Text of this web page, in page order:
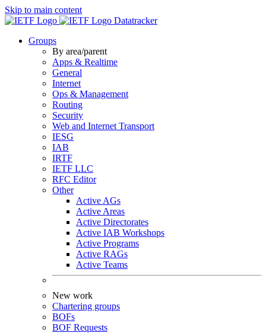
Skip to main content
Datatracker
Groups
By area/parent
Apps & Realtime
General
Internet
Ops & Management
Routing
Security
Web and Internet Transport
IESG
IAB
IRTF
IETF LLC
RFC Editor
Other
Active AGs
Active Areas
Active Directorates
Active IAB Workshops
Active Programs
Active RAGs
Active Teams
New work
Chartering groups
BOFs
BOF Requests